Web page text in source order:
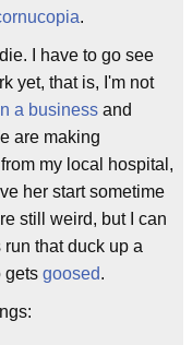
.
I have to go see
yet, that is, I'm not
a business and
are making
from my local hospital,
her start sometime
still weird, but I can
that duck up a
gets goosed.